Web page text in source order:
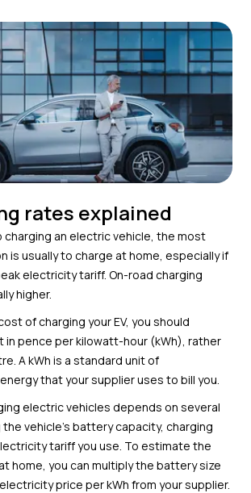
rates explained
charging an electric vehicle, the most
is usually to charge at home, especially if
electricity tariff. On-road charging
higher.
of charging your EV, you should
pence per kilowatt-hour (kWh), rather
A kWh is a standard unit of
that your supplier uses to bill you.
electric vehicles depends on several
vehicle’s battery capacity, charging
tariff you use. To estimate the
home, you can multiply the battery size
price per kWh from your supplier.